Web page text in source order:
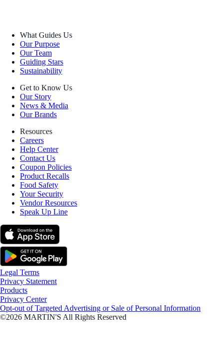
What Guides Us
Our Purpose
Our Team
Guiding Stars
Sustainability
Get to Know Us
Our Story
News & Media
Our Brands
Resources
Careers
Help Center
Contact Us
Coupon Policies
Product Recalls
Food Safety
Your Security
Vendor Resources
Speak Up Line
Legal Terms
Privacy Statement
Products
Privacy Center
Opt-out of Targeted Advertising or Sale of Personal Information
©2026 MARTIN'S All Rights Reserved